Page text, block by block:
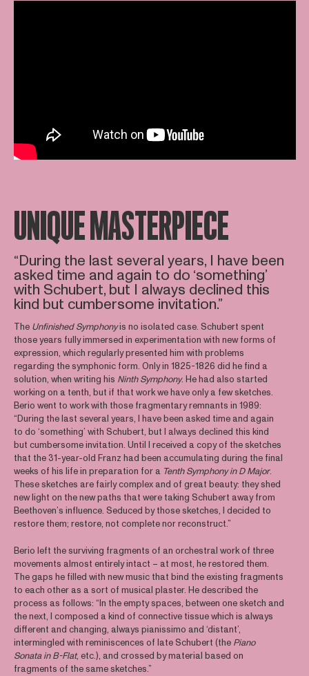
UNIQUE MASTERPIECE
“During the last several years, I have been
asked time and again to do ‘something’
with Schubert, but I always declined this
kind but cumbersome invitation.”
The Unfinished Symphonyis no isolated case. Schubert spent
those years fully immersed in experimentation with new forms of
expression, which regularly presented him with problems
regarding the symphonic form. Only in 1825-1826 did he find a
solution, when writing his Ninth Symphony. He had also started
working on a tenth, but if that work we have only a few sketches.
Berio went to work with those fragmentary remnants in 1989:
“During the last several years, I have been asked time and again
to do ‘something’ with Schubert, but I always declined this kind
but cumbersome invitation. Until I received a copy of the sketches
that the 31-year-old Franz had been accumulating during the final
weeks of his life in preparation for a Tenth Symphony in D Major.
These sketches are fairly complex and of great beauty: they shed
new light on the new paths that were taking Schubert away from
Beethoven’s influence. Seduced by those sketches, I decided to
restore them; restore, not complete nor reconstruct.”
Berio left the surviving fragments of an orchestral work of three
movements almost entirely intact – at most, he restored them.
The gaps he filled with new music that bind the existing fragments
to each other as a sort of musical plaster. He described the
process as follows: “In the empty spaces, between one sketch and
the next, I composed a kind of connective tissue which is always
different and changing, always pianissimo and ‘distant’,
intermingled with reminiscences of late Schubert (the Piano
Sonata in B-Flat, etc.), and crossed by material based on
fragments of the same sketches.”